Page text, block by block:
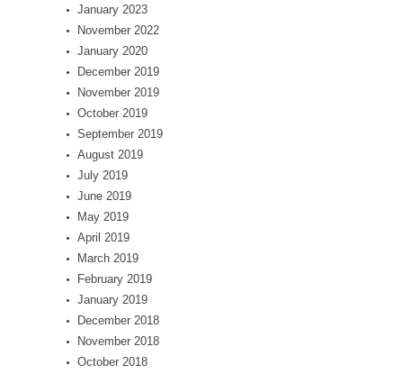
January 2023
November 2022
January 2020
December 2019
November 2019
October 2019
September 2019
August 2019
July 2019
June 2019
May 2019
April 2019
March 2019
February 2019
January 2019
December 2018
November 2018
October 2018